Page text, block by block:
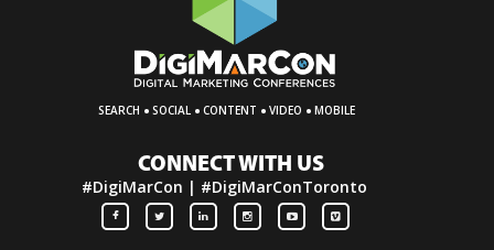
SEARCH · SOCIAL · CONTENT · VIDEO · MOBILE
CONNECT WITH US
#DigiMarCon | #DigiMarConToronto